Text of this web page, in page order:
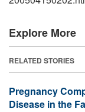
Explore More
RELATED STORIES
Pregnancy
Disease in the